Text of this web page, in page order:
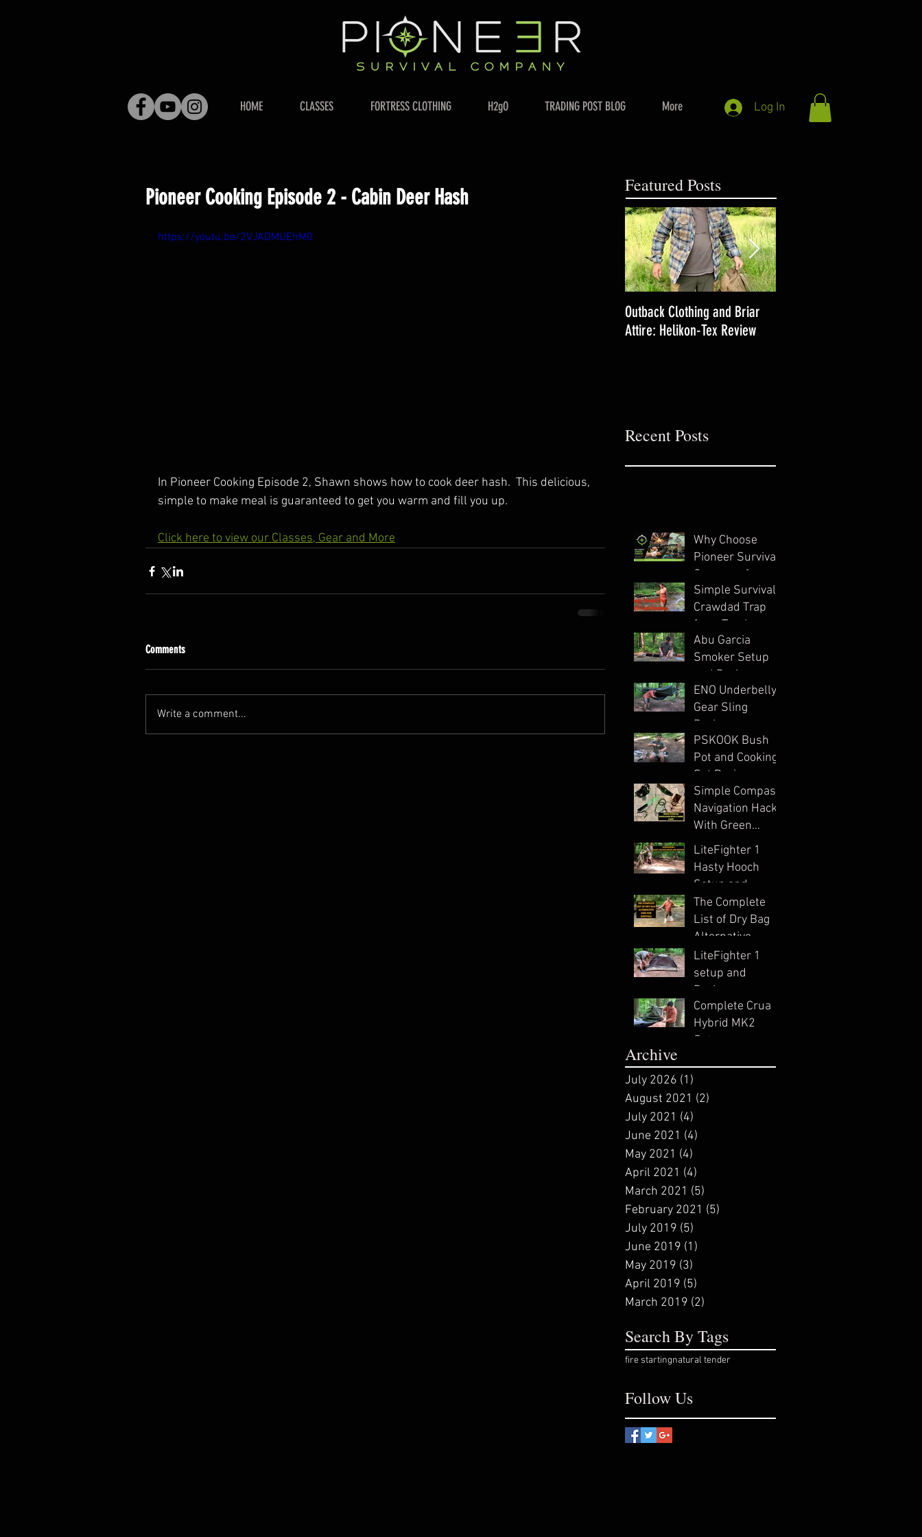
HOME CLASSES FORTRESS CLOTHING H2gO TRADING POST BLOG More Log In
Pioneer Cooking Episode 2 - Cabin Deer Hash
https://youtu.be/2VJADMUEhM0
In Pioneer Cooking Episode 2, Shawn shows how to cook deer hash.  This delicious,
simple to make meal is guaranteed to get you warm and fill you up.
Click here to view our Classes, Gear and More
Comments
Write a comment...
Featured Posts
Outback Clothing and Briar
Attire: Helikon-Tex Review
Recent Posts
Why Choose
Pioneer Survival
Company for
Wilderness
Survival Training
Simple Survival
Crawdad Trap
from Trash
Abu Garcia
Smoker Setup
and Review
ENO Underbelly
Gear Sling
Review
PSKOOK Bush
Pot and Cooking
Set Review
Simple Compass
Navigation Hack
With Green
Laser
LiteFighter 1
Hasty Hooch
Setup and
Review
The Complete
List of Dry Bag
Alternative
Survival Uses
LiteFighter 1
setup and
Review
Complete Crua
Hybrid MK2
Setup
Archive
July 2026 (1)
August 2021 (2)
July 2021 (4)
June 2021 (4)
May 2021 (4)
April 2021 (4)
March 2021 (5)
February 2021 (5)
July 2019 (5)
June 2019 (1)
May 2019 (3)
April 2019 (5)
March 2019 (2)
Search By Tags
fire startingnatural tender
Follow Us